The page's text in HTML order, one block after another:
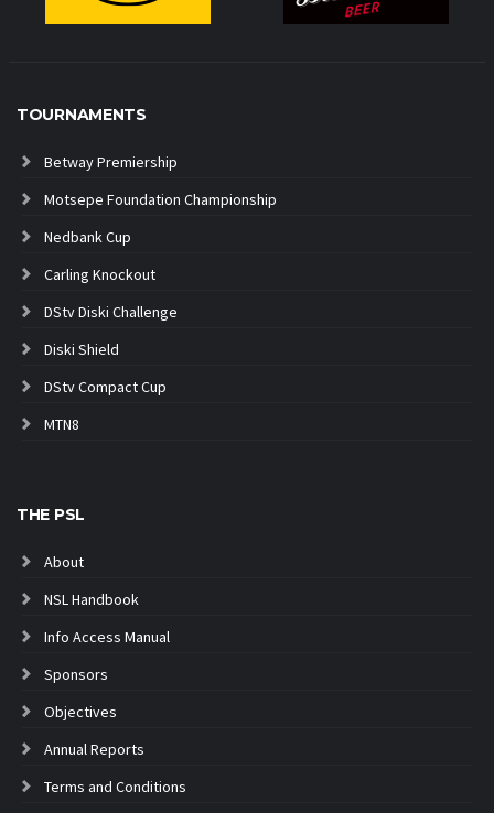
TOURNAMENTS
Betway Premiership
Motsepe Foundation Championship
Nedbank Cup
Carling Knockout
DStv Diski Challenge
Diski Shield
DStv Compact Cup
MTN8
THE PSL
About
NSL Handbook
Info Access Manual
Sponsors
Objectives
Annual Reports
Terms and Conditions